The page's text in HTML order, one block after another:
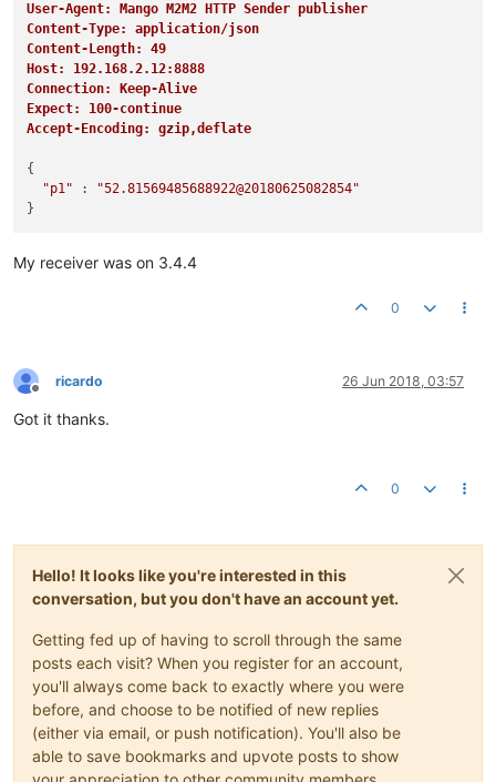
User-Agent: Mango M2M2 HTTP Sender publisher
Content-Type: application/json
Content-Length: 49
Host: 192.168.2.12:8888
Connection: Keep-Alive
Expect: 100-continue
Accept-Encoding: gzip,deflate
{
"p1" :
"52.81569485688922@20180625082854"
My receiver was on 3.4.4
0
Offline
ricardo 26 Jun 2018, 03:57
Got it thanks.
0
Hello! It looks like you're interested in this
conversation, but you don't have an account yet.
Getting fed up of having to scroll through the same
posts each visit? When you register for an account,
you'll always come back to exactly where you were
before, and choose to be notified of new replies
(either via email, or push notification). You'll also be
able to save bookmarks and upvote posts to show